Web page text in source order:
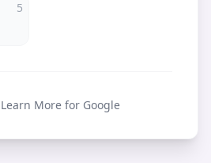
5
Learn More for Google